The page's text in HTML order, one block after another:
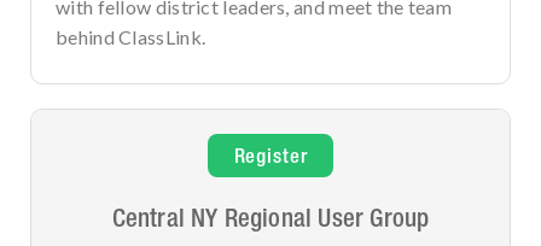
with fellow district leaders, and meet the team
behind ClassLink.
Register
Central NY Regional User Group